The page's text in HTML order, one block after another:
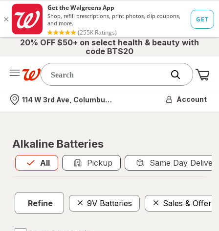
20% OFF $50+ on select health & beauty with
code BTS20
Nearest store
114 W 3rd Ave, Columbus, OH Account
Alkaline Batteries
All
Allis selected Pickup Same Day
Refine 9V Batteries Sales & Offers